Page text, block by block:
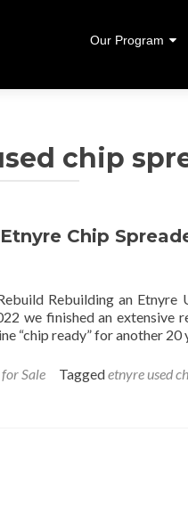
Our Program
chip
Chip
Rebuilding an
we finished an extensive
“chip ready” for another
Sale Taggedetnyre used